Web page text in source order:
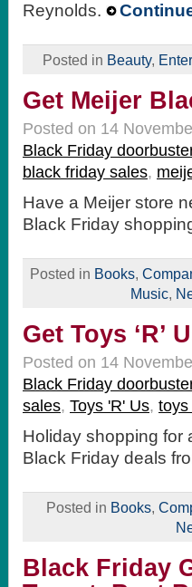
Reynolds.
Posted in Beauty,
Get Meijer
Posted on 14
Black Friday
black friday sales,
Have a Meijer store
Black Friday
Posted in Books,
Music,
Get Toys ‘R’
Posted on 14
Black Friday
sales, Toys 'R' Us, toys
Holiday shopping
Black Friday deals
Posted in Books,
Black Friday